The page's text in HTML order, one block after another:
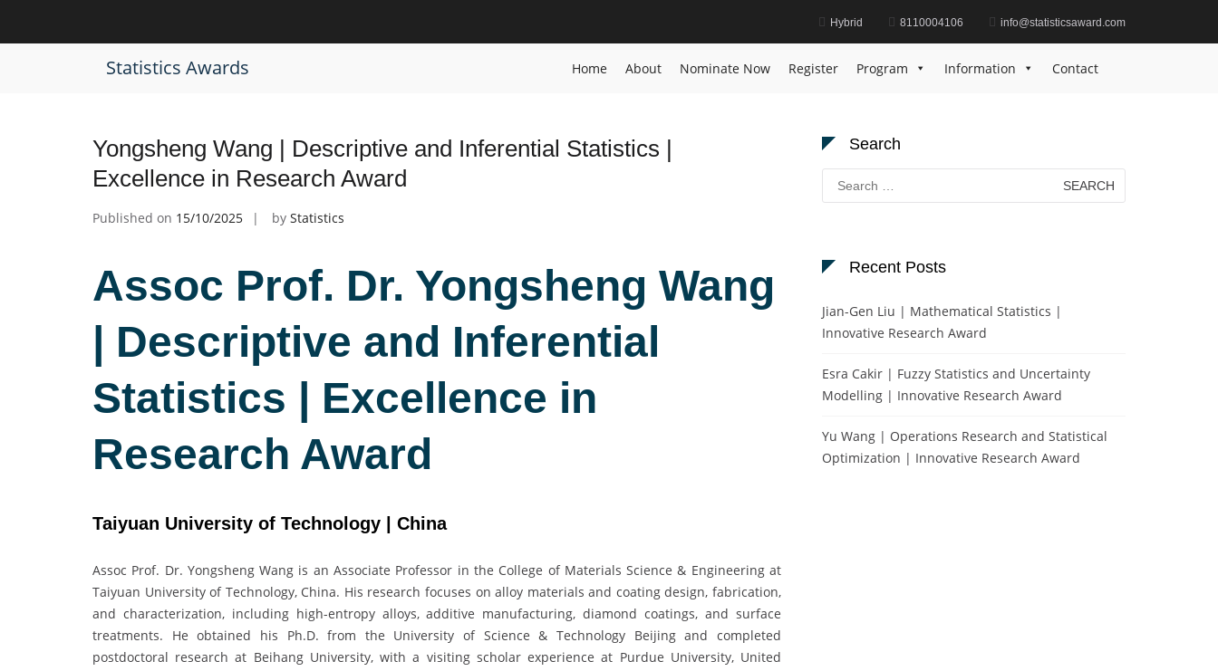
content
Hybrid 8110004106 info@statisticsaward.com
Statistics Awards Home About Nominate Now Register Program Information Contact
Tag:Data Analysis Recognition Award
Yongsheng Wang | Descriptive and Inferential Statistics |
Excellence in Research Award
Published on 15/10/2025 by Statistics
Assoc Prof. Dr. Yongsheng Wang
| Descriptive and Inferential
Statistics | Excellence in
Research Award
Taiyuan University of Technology | China
Assoc Prof. Dr. Yongsheng Wang is an Associate Professor in the College of Materials Science & Engineering at
Taiyuan University of Technology, China. His research focuses on alloy materials and coating design, fabrication,
and characterization, including high-entropy alloys, additive manufacturing, diamond coatings, and surface
treatments. He obtained his Ph.D. from the University of Science & Technology Beijing and completed
postdoctoral research at Beihang University, with a visiting scholar experience at Purdue University, United
Search
Search
for:
Recent Posts
Jian-Gen Liu | Mathematical Statistics |
Innovative Research Award
Esra Cakir | Fuzzy Statistics and Uncertainty
Modelling | Innovative Research Award
Yu Wang | Operations Research and Statistical
Optimization | Innovative Research Award